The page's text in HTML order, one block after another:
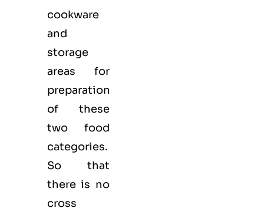
cookware
and
storage
areas for
preparation
of these
two food
categories.
So that
there is no
cross